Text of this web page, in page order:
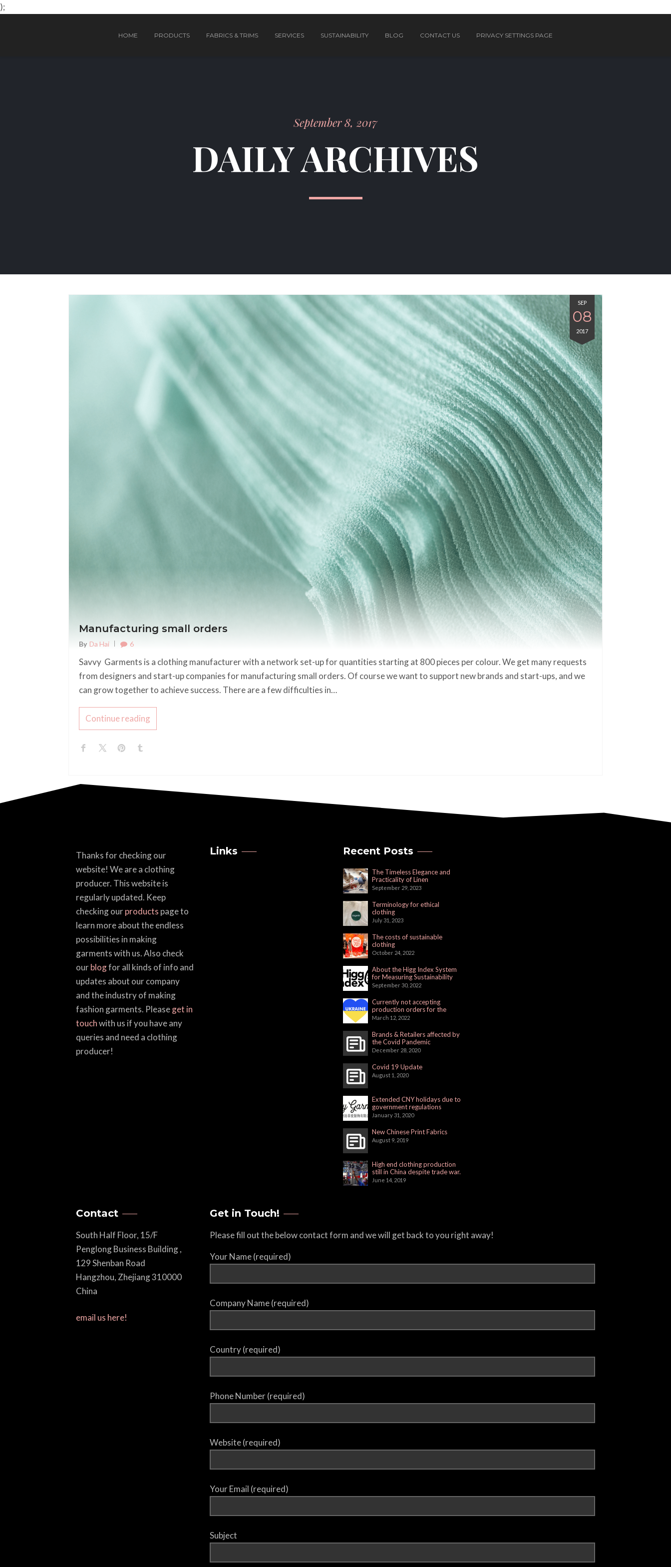
);
HOME PRODUCTS FABRICS & TRIMS SERVICES SUSTAINABILITY BLOG CONTACT US PRIVACY SETTINGS PAGE
September 8, 2017
DAILY ARCHIVES
SEP
08
2017
Manufacturing small orders
By Da Hai 6
Savvy Garments is a clothing manufacturer with a network set-up for quantities starting at 800 pieces per colour. We get many requests
from designers and start-up companies for manufacturing small orders. Of course we want to support new brands and start-ups, and we
can grow together to achieve success. There are a few difficulties in…
Continue reading
Thanks for checking our
website! We are a clothing
producer. This website is
regularly updated. Keep
checking ourproducts page to
learn more about the endless
possibilities in making
garments with us. Also check
ourblogfor all kinds of info and
updates about our company
and the industry of making
fashion garments. Pleaseget in
touchwith us if you have any
queries and need a clothing
producer!
Links Recent Posts
The Timeless Elegance and
Practicality of Linen
September 29, 2023
Terminology for ethical
clothing
July 31, 2023
The costs of sustainable
clothing
October 24, 2022
About the Higg Index System
for Measuring Sustainability
September 30, 2022
Currently not accepting
production orders for the
Russian Market
March 12, 2022
Brands & Retailers affected by
the Covid Pandemic
December 28, 2020
Covid 19 Update
August 1, 2020
Extended CNY holidays due to
government regulations
January 31, 2020
New Chinese Print Fabrics
August 9, 2019
High end clothing production
still in China despite trade war.
June 14, 2019
Contact
South Half Floor, 15/F
Penglong Business Building ,
129 Shenban Road
Hangzhou, Zhejiang 310000
China
email us here!
Get in Touch!
Please fill out the below contact form and we will get back to you right away!
Your Name (required)
Company Name (required)
Country (required)
Phone Number (required)
Website (required)
Your Email (required)
Subject